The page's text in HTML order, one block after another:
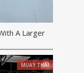
A Larger
MUAY THAI